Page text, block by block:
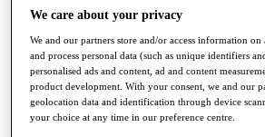
Players
Stats
Q School
Destinations
Full Schedule
We care about your privacy
We and our partners store and/or access information on
and process personal data (such as unique identifiers
personalised ads and content, ad and content
product development. With your consent, we and our
geolocation data and identification through device
your choice at any time in our preference centre.